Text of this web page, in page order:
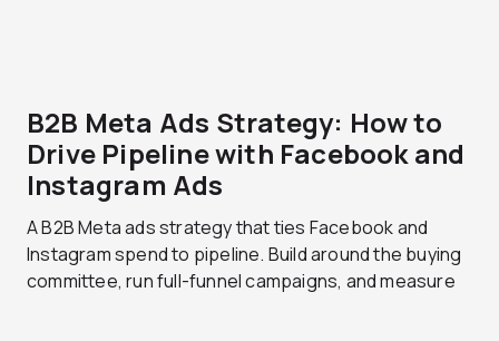
B2B Meta Ads Strategy: How to
Drive Pipeline with Facebook and
Instagram Ads
A B2B Meta ads strategy that ties Facebook and
Instagram spend to pipeline. Build around the buying
committee, run full-funnel campaigns, and measure